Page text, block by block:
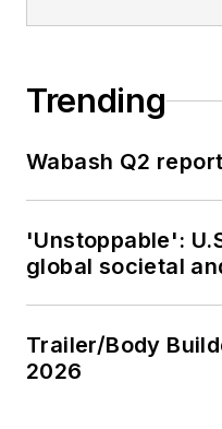
Trending
Wabash Q2
'Unstoppable':
global societal
Trailer/Body
2026